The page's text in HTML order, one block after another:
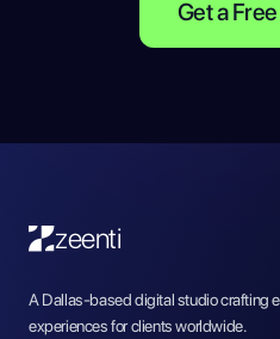
Get a
zeenti
A Dallas-based digital studio crafting
experiences for clients worldwide.